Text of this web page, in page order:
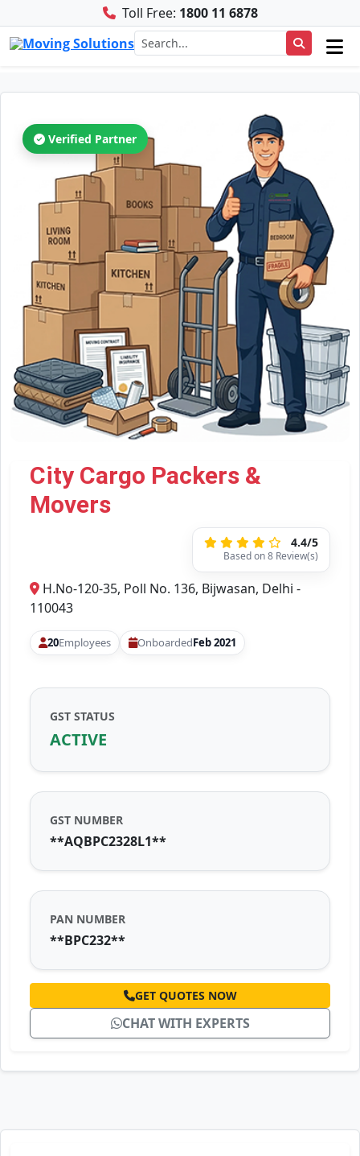
Toll Free: 1800 11 6878
Verified Partner
City Cargo Packers &
Movers
4.4/5
Based on 8 Review(s)
H.No-120-35, Poll No. 136, Bijwasan, Delhi -
110043
20Employees OnboardedFeb 2021
GST STATUS
ACTIVE
GST NUMBER
**AQBPC2328L1**
PAN NUMBER
**BPC232**
GET QUOTES NOW
CHAT WITH EXPERTS